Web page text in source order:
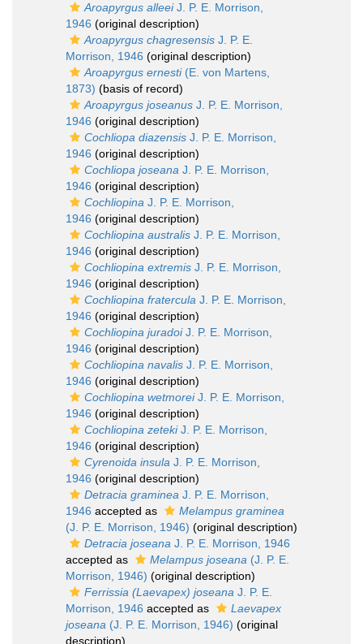
Aroapyrgus alleeiJ. P. E. Morrison,
1946 (original description)
Aroapyrgus chagresensis J. P. E.
Morrison, 1946 (original description)
Aroapyrgus ernesti(E. von Martens,
1873) (basis of record)
Aroapyrgus joseanus J. P. E. Morrison,
1946 (original description)
Cochliopa diazensis J. P. E. Morrison,
1946 (original description)
Cochliopa joseana J. P. E. Morrison,
1946 (original description)
Cochliopina J. P. E. Morrison,
1946 (original description)
Cochliopina australis J. P. E. Morrison,
1946 (original description)
Cochliopina extremis J. P. E. Morrison,
1946 (original description)
Cochliopina fratercula J. P. E. Morrison,
1946 (original description)
Cochliopina juradoiJ. P. E. Morrison,
1946 (original description)
Cochliopina navalis J. P. E. Morrison,
1946 (original description)
Cochliopina wetmoreiJ. P. E. Morrison,
1946 (original description)
Cochliopina zetekiJ. P. E. Morrison,
1946 (original description)
Cyrenoida insula J. P. E. Morrison,
1946 (original description)
Detracia graminea J. P. E. Morrison,
1946 accepted as
Melampus graminea
(J. P. E. Morrison, 1946) (original description)
Detracia joseana J. P. E. Morrison, 1946
accepted as
Melampus joseana (J. P. E.
Morrison, 1946) (original description)
Ferrissia (Laevapex) joseana J. P. E.
Morrison, 1946 accepted as
Laevapex
joseana (J. P. E. Morrison, 1946) (original
description)